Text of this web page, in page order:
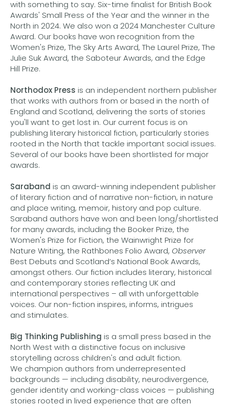
with something to say. Six-time finalist for British Book
Awards' Small Press of the Year and the winner in the
North in 2024. We also won a 2024 Manchester Culture
Award. Our books have won recognition from the
Women's Prize, The Sky Arts Award, The Laurel Prize, The
Julie Suk Award, the Saboteur Awards, and the Edge
Hill Prize.
Northodox Press is an independent northern publisher
that works with authors from or based in the north of
England and Scotland, delivering the sorts of stories
you'll want to get lost in. Our current focus is on
publishing literary historical fiction, particularly stories
rooted in the North that tackle important social issues.
Several of our books have been shortlisted for major
awards.
Saraband is an award-winning independent publisher
of literary fiction and of narrative non-fiction, in nature
and place writing, memoir, history and pop culture.
Saraband authors have won and been long/shortlisted
for many awards, including the Booker Prize, the
Women's Prize for Fiction, the Wainwright Prize for
Nature Writing, the Rathbones Folio Award, Observer
Best Debuts and Scotland’s National Book Awards,
amongst others. Our fiction includes literary, historical
and contemporary stories reflecting UK and
international perspectives – all with unforgettable
voices. Our non-fiction inspires, informs, intrigues
and stimulates.
Big Thinking Publishing is a small press based in the
North West with a distinctive focus on inclusive
storytelling across children's and adult fiction.
We champion authors from underrepresented
backgrounds — including disability, neurodivergence,
gender identity and working-class voices — publishing
stories rooted in lived experience that are often